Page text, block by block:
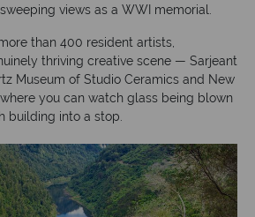
views as a WWI memorial.
than 400 resident artists,
thriving creative scene — Sarjeant
Museum of Studio Ceramics and New
you can watch glass being blown
building into a stop.